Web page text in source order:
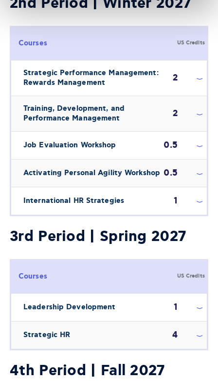
Courses US Credits
Strategic Performance Management:
Rewards Management
2
Training, Development, and
Performance Management
2
Job Evaluation Workshop 0.5
Activating Personal Agility Workshop 0.5
International HR Strategies 1
3rd Period | Spring 2027
Courses US Credits
Leadership Development 1
Strategic HR 4
4th Period | Fall 2027